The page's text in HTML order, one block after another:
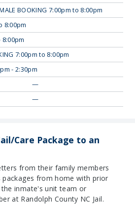
BOOKING 7:00pm to 8:00pm
8:00pm
8:00pm
7:00pm to 8:00pm
- 2:30pm
—
—
Care Package to an
from their family members
packages from home with prior
inmate's unit team or
at Randolph County NC Jail.